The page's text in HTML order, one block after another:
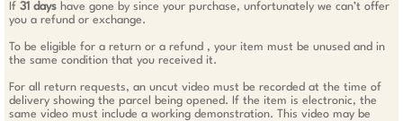
If 31 days have gone by since your purchase, unfortunately we can’t offer
you a refund or exchange.
To be eligible for a return or a refund , your item must be unused and in
the same condition that you received it.
For all return requests, an uncut video must be recorded at the time of
delivery showing the parcel being opened. If the item is electronic, the
same video must include a working demonstration. This video may be